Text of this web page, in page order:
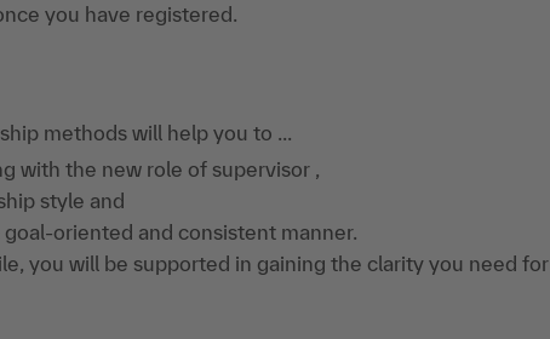
you have registered.
methods will help you to ...
with the new role of supervisor ,
style and
oriented and consistent manner.
you will be supported in gaining the clarity you need for